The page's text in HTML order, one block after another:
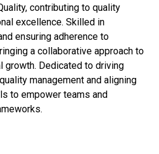
contributing to quality
excellence. Skilled in
ensuring adherence to
a collaborative approach to
growth. Dedicated to driving
management and aligning
to empower teams and